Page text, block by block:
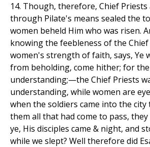
14. Though, therefore, Chief Priests
through Pilate's means sealed the
women beheld Him who was risen.
knowing the feebleness of the
women's strength of faith, says, Ye
from beholding, come hither; for
understanding;—the Chief Priests
understanding, while women are
when the soldiers came into the city
them all that had come to pass,
ye, His disciples came & night, and
while we slept? Well therefore did